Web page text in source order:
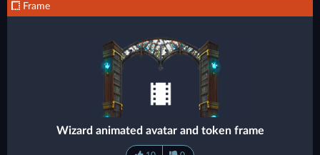
Frame
Wizard animated avatar and token frame